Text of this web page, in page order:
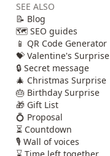
SEE ALSO
📝 Blog
🗺️ SEO guides
📱 QR Code Generator
💝 Valentine's Surprise
🔒 Secret message
🎄 Christmas Surprise
🎂 Birthday Surprise
🎁 Gift List
💍 Proposal
⏳ Countdown
🎙️ Wall of voices